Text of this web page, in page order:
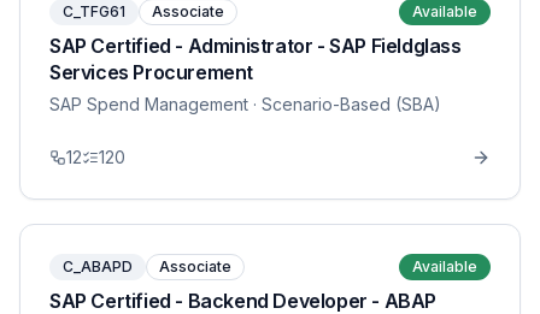
C_TFG61 Associate Available
SAP Certified - Administrator - SAP Fieldglass
Services Procurement
SAP Spend Management · Scenario-Based (SBA)
12 120
C_ABAPD Associate Available
SAP Certified - Backend Developer - ABAP